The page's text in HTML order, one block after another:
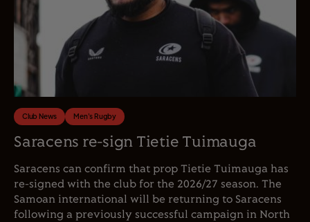
Club News Men's Rugby
Saracens re-sign Tietie Tuimauga
Saracens can confirm that prop Tietie Tuimauga has
re-signed with the club for the 2026/27 season. The
Samoan international will be returning to Saracens
following a previously successful campaign in North